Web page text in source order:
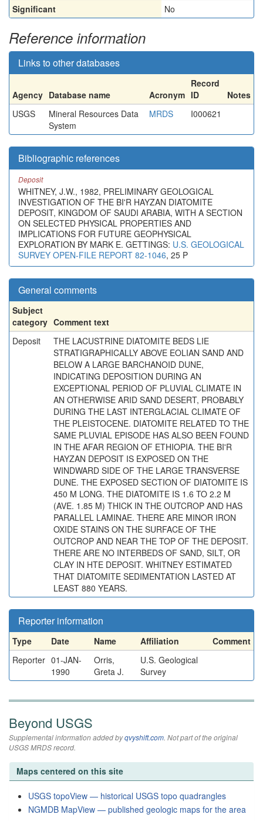
Significant
No
Reference information
Links to other databases
Agency Database name Acronym
Record
ID
Notes
USGS
Mineral Resources Data
System
MRDS I000621
Bibliographic references
Deposit
WHITNEY, J.W., 1982, PRELIMINARY GEOLOGICAL
INVESTIGATION OF THE BI'R HAYZAN DIATOMITE
DEPOSIT, KINGDOM OF SAUDI ARABIA, WITH A SECTION
ON SELECTED PHYSICAL PROPERTIES AND
IMPLICATIONS FOR FUTURE GEOPHYSICAL
EXPLORATION BY MARK E. GETTINGS: U.S. GEOLOGICAL
SURVEY OPEN-FILE REPORT 82-1046, 25 P
General comments
Subject
category Comment text
Deposit
THE LACUSTRINE DIATOMITE BEDS LIE
STRATIGRAPHICALLY ABOVE EOLIAN SAND AND
BELOW A LARGE BARCHANOID DUNE,
INDICATING DEPOSITION DURING AN
EXCEPTIONAL PERIOD OF PLUVIAL CLIMATE IN
AN OTHERWISE ARID SAND DESERT, PROBABLY
DURING THE LAST INTERGLACIAL CLIMATE OF
THE PLEISTOCENE. DIATOMITE RELATED TO THE
SAME PLUVIAL EPISODE HAS ALSO BEEN FOUND
IN THE AFAR REGION OF ETHIOPIA. THE BI'R
HAYZAN DEPOSIT IS EXPOSED ON THE
WINDWARD SIDE OF THE LARGE TRANSVERSE
DUNE. THE EXPOSED SECTION OF DIATOMITE IS
450 M LONG. THE DIATOMITE IS 1.6 TO 2.2 M
(AVE. 1.85 M) THICK IN THE OUTCROP AND HAS
PARALLEL LAMINAE. THERE ARE MINOR IRON
OXIDE STAINS ON THE SURFACE OF THE
OUTCROP AND NEAR THE TOP OF THE DEPOSIT.
THERE ARE NO INTERBEDS OF SAND, SILT, OR
CLAY IN HTE DEPOSIT. WHITNEY ESTIMATED
THAT DIATOMITE SEDIMENTATION LASTED AT
LEAST 880 YEARS.
Reporter information
Type Date Name Affiliation
Comment
Reporter 01-JAN-
1990
Orris,
Greta J.
U.S. Geological
Survey
Beyond USGS
Supplemental information added byqvyshift.com. Not part of the original
USGS MRDS record.
Maps centered on this site
USGS topoView — historical USGS topo quadrangles
NGMDB MapView — published geologic maps for the area